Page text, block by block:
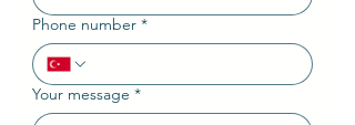
Phone number *
Your message *